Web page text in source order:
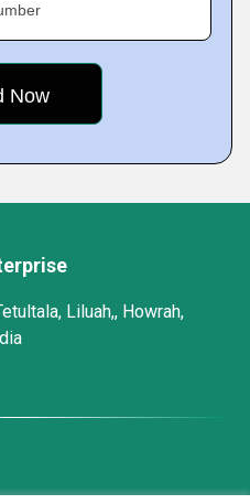
Liluah,, Howrah,